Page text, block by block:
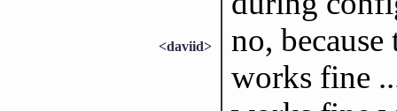
<daviid>
no,
works fine